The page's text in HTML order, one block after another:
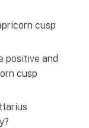
cusp
positive and
cusp